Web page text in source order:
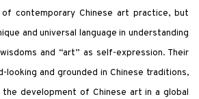
contemporary Chinese art practice, but
and universal language in understanding
and “art” as self-expression. Their
and grounded in Chinese traditions,
development of Chinese art in a global